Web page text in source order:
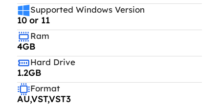
Supported Windows Version
10 or 11
Ram
4GB
Hard Drive
1.2GB
Format
AU,VST,VST3